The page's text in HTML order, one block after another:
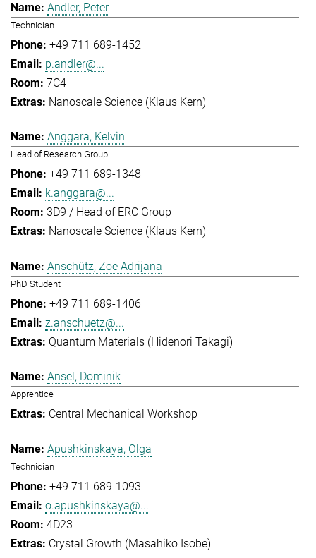
Andler, Peter
Technician
+49 711 689-1452
p.andler@...
7C4
Nanoscale Science (Klaus Kern)
Anggara, Kelvin
Head of Research Group
+49 711 689-1348
k.anggara@...
3D9 / Head of ERC Group
Nanoscale Science (Klaus Kern)
Anschütz, Zoe Adrijana
PhD Student
+49 711 689-1406
z.anschuetz@...
Quantum Materials (Hidenori Takagi)
Ansel, Dominik
Apprentice
Central Mechanical Workshop
Apushkinskaya, Olga
Technician
+49 711 689-1093
o.apushkinskaya@...
4D23
Crystal Growth (Masahiko Isobe)